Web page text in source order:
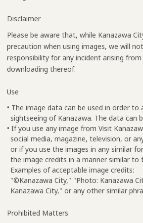
Disclaimer
Please be aware that, while Kanazawa
precaution when using images, we will
responsibility for any incident arising
downloading thereof.
Use
• The image data can be used in order to
sightseeing of Kanazawa. The data can
• If you use any image from Visit
social media, magazine, television, or
or if you use the images in any similar
the image credits in a manner similar to
Examples of acceptable image credits:
"©Kanazawa City," "Photo: Kanazawa
Kanazawa City," or any other similar
Prohibited Matters